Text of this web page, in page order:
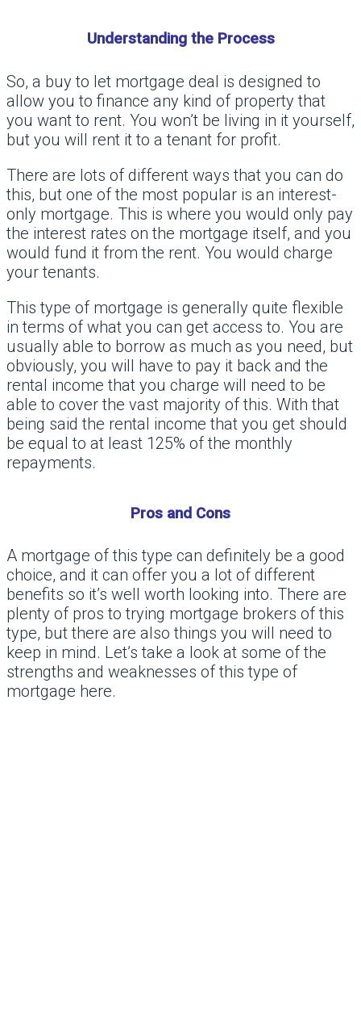
Understanding the Process
So, a buy to let mortgage deal is designed to
allow you to finance any kind of property that
you want to rent. You won’t be living in it yourself,
but you will rent it to a tenant for profit.
There are lots of different ways that you can do
this, but one of the most popular is an interest-
only mortgage. This is where you would only pay
the interest rates on the mortgage itself, and you
would fund it from the rent. You would charge
your tenants.
This type of mortgage is generally quite flexible
in terms of what you can get access to. You are
usually able to borrow as much as you need, but
obviously, you will have to pay it back and the
rental income that you charge will need to be
able to cover the vast majority of this. With that
being said the rental income that you get should
be equal to at least 125% of the monthly
repayments.
Pros and Cons
A mortgage of this type can definitely be a good
choice, and it can offer you a lot of different
benefits so it’s well worth looking into. There are
plenty of pros to trying mortgage brokers of this
type, but there are also things you will need to
keep in mind. Let’s take a look at some of the
strengths and weaknesses of this type of
mortgage here.